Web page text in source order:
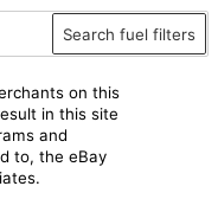
Search fuel filters
on this
in this site
and
to, the eBay